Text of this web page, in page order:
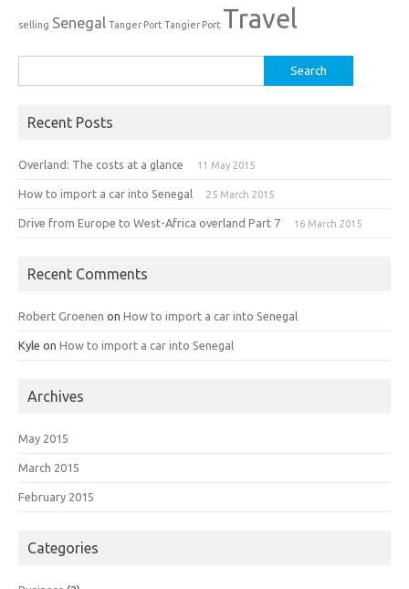
selling Senegal Tanger Port Tangier Port Travel
for:
Recent Posts
Overland: The costs at a glance 11 May 2015
How to import a car into Senegal 25 March 2015
Drive from Europe to West-Africa overland Part 7 16 March 2015
Recent Comments
Robert Groenen on How to import a car into Senegal
Kyle on How to import a car into Senegal
Archives
May 2015
March 2015
February 2015
Categories